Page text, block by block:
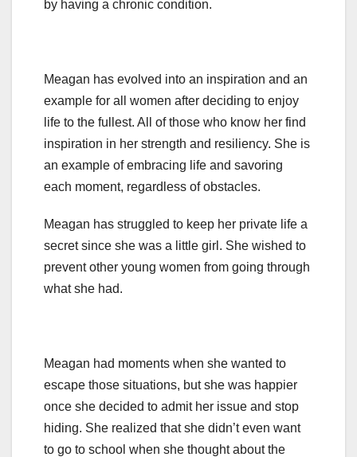
by having a chronic condition.
Meagan has evolved into an inspiration and an
example for all women after deciding to enjoy
life to the fullest. All of those who know her find
inspiration in her strength and resiliency. She is
an example of embracing life and savoring
each moment, regardless of obstacles.
Meagan has struggled to keep her private life a
secret since she was a little girl. She wished to
prevent other young women from going through
what she had.
Meagan had moments when she wanted to
escape those situations, but she was happier
once she decided to admit her issue and stop
hiding. She realized that she didn’t even want
to go to school when she thought about the